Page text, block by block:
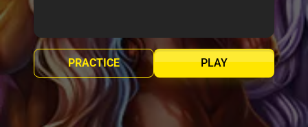
PLAY
PRACTICE